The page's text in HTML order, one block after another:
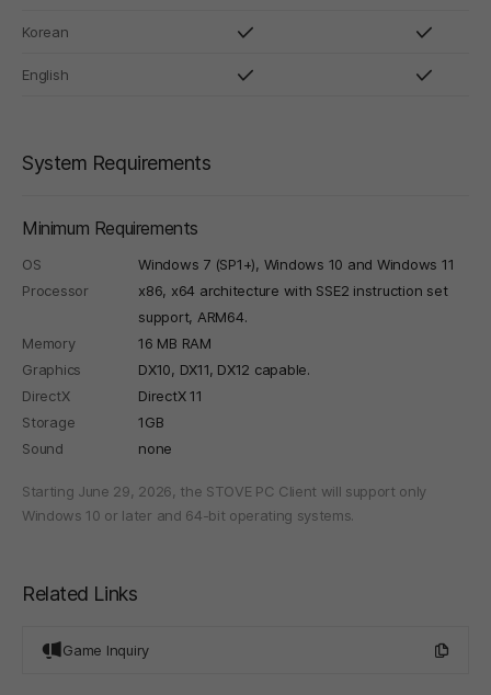
Korean
English
System Requirements
Minimum Requirements
OS
Windows 7 (SP1+), Windows 10 and Windows 11
Processor
x86, x64 architecture with SSE2 instruction set
support, ARM64.
Memory
16 MB RAM
Graphics
DX10, DX11, DX12 capable.
DirectX
DirectX 11
Storage
1GB
Sound
none
Starting June 29, 2026, the STOVE PC Client will support only
Windows 10 or later and 64-bit operating systems.
Related Links
Game Inquiry